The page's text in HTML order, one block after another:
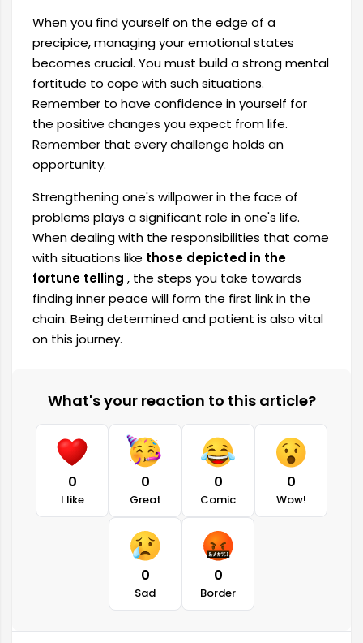
When you find yourself on the edge of a
precipice, managing your emotional states
becomes crucial. You must build a strong mental
fortitude to cope with such situations.
Remember to have confidence in yourself for
the positive changes you expect from life.
Remember that every challenge holds an
opportunity.
Strengthening one's willpower in the face of
problems plays a significant role in one's life.
When dealing with the responsibilities that come
with situations like those depicted in the
fortune telling , the steps you take towards
finding inner peace will form the first link in the
chain. Being determined and patient is also vital
on this journey.
What's your reaction to this article?
0
I like
0
Great
0
Comic
0
Wow!
0
Sad
0
Border